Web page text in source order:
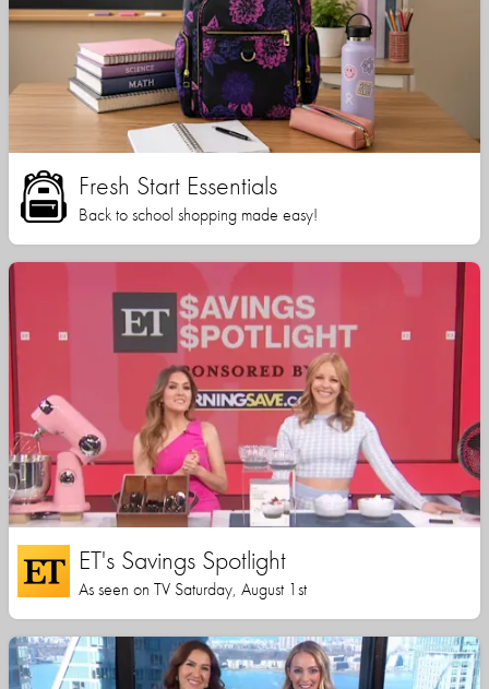
Fresh Start Essentials
Back to school shopping made easy!
ET's Savings Spotlight
As seen on TV Saturday, August 1st